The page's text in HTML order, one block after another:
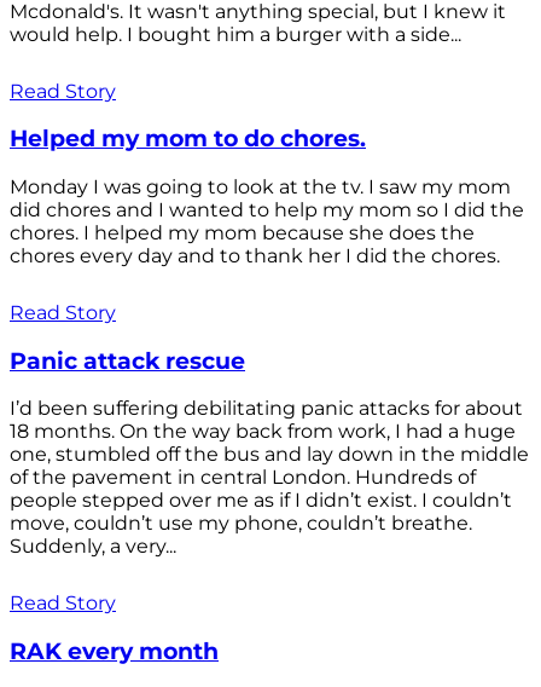
Mcdonald's. It wasn't anything special, but I knew it
would help. I bought him a burger with a side...
Read Story
Helped my mom to do chores.
Monday I was going to look at the tv. I saw my mom
did chores and I wanted to help my mom so I did the
chores. I helped my mom because she does the
chores every day and to thank her I did the chores.
Read Story
Panic attack rescue
I’d been suffering debilitating panic attacks for about
18 months. On the way back from work, I had a huge
one, stumbled off the bus and lay down in the middle
of the pavement in central London. Hundreds of
people stepped over me as if I didn’t exist. I couldn’t
move, couldn’t use my phone, couldn’t breathe.
Suddenly, a very...
Read Story
RAK every month